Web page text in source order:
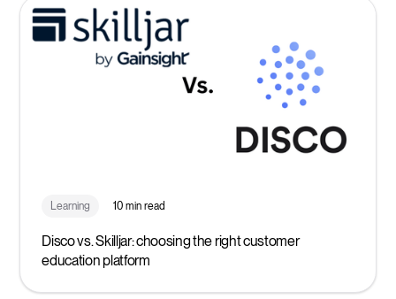
Learning 10 min read
Disco vs. Skilljar: choosing the right customer
education platform